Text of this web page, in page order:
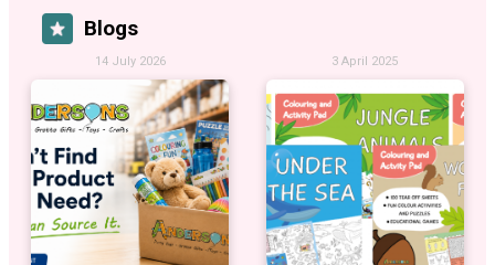
Blogs
14 July 2026 3 April 2025